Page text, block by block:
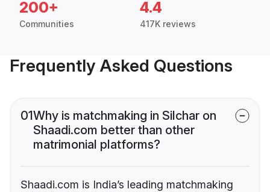
200+
Communities
4.4
417K reviews
Frequently Asked Questions
01Why is matchmaking in Silchar on
Shaadi.com better than other
matrimonial platforms?
Shaadi.com is India’s leading matchmaking